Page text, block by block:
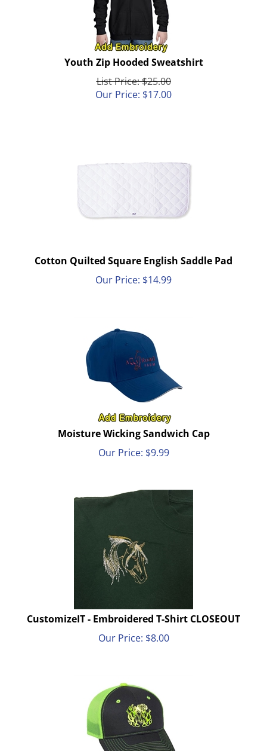
Youth Zip Hooded Sweatshirt
List Price: $25.00
Our Price: $17.00
Cotton Quilted Square English Saddle Pad
Our Price:
$14.99
Moisture Wicking Sandwich Cap
Our Price:
$9.99
CustomizeIT - Embroidered T-Shirt CLOSEOUT
Our Price:
$8.00